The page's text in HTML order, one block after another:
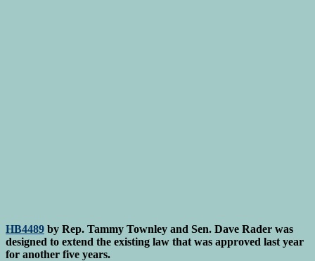
HB4489 by Rep. Tammy Townley and Sen. Dave Rader was
designed to extend the existing law that was approved last year
for another five years.